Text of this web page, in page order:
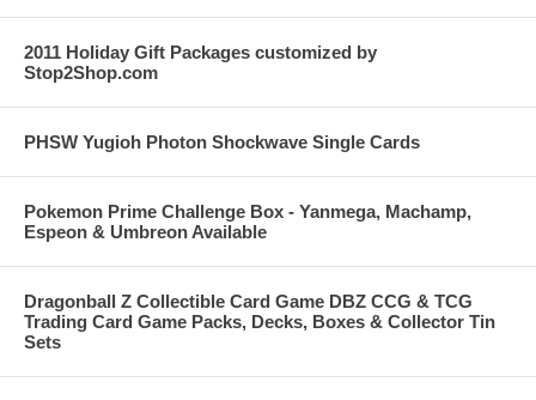
2011 Holiday Gift Packages customized by
Stop2Shop.com
PHSW Yugioh Photon Shockwave Single Cards
Pokemon Prime Challenge Box - Yanmega, Machamp,
Espeon & Umbreon Available
Dragonball Z Collectible Card Game DBZ CCG & TCG
Trading Card Game Packs, Decks, Boxes & Collector Tin
Sets